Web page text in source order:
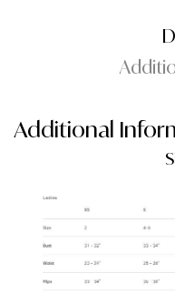
Additional